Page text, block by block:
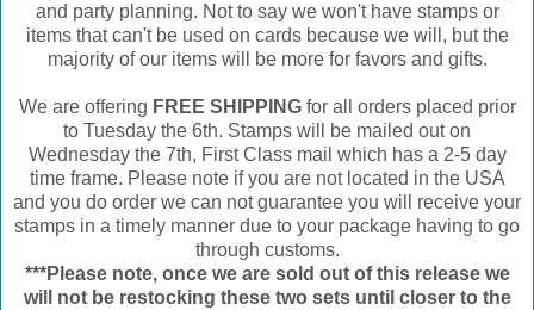
and party planning. Not to say we won't have stamps or
items that can't be used on cards because we will, but the
majority of our items will be more for favors and gifts.
We are offering FREE SHIPPINGfor all orders placed prior
to Tuesday the 6th. Stamps will be mailed out on
Wednesday the 7th, First Class mail which has a 2-5 day
time frame. Please note if you are not located in the USA
and you do order we can not guarantee you will receive your
stamps in a timely manner due to your package having to go
through customs.
***Please note, once we are sold out of this release we
will not be restocking these two sets until closer to the